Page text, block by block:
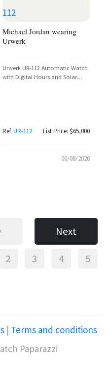
Michael Jordan wearing
Urwerk
Urwerk UR-112 Automatic Watch
with Digital Hours and Solar
Ref. UR-112 List Price: $65,000
06/08/2026
Next
2 3 4 5
| Terms and conditions
Paparazzi